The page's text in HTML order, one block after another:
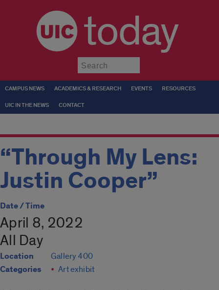
today
CAMPUS NEWS ACADEMICS & RESEARCH EVENTS RESOURCES
UIC IN THE NEWS CONTACT
“Through My Lens:
Justin Cooper”
Date / Time
April 8, 2022
All Day
Location Gallery 400
Categories Art exhibit